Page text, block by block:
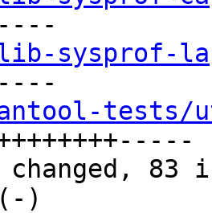
sysprof-
tests/
)